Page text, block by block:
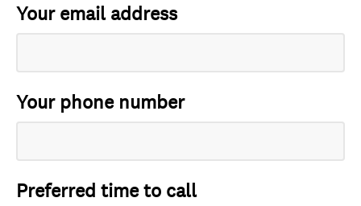
Your email address
Your phone number
Preferred time to call